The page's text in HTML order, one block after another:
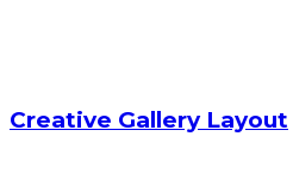
Creative Gallery Layout